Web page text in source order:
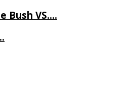
Bush VS….